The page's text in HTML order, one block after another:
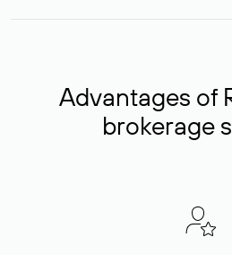
Advantages of
brokerage